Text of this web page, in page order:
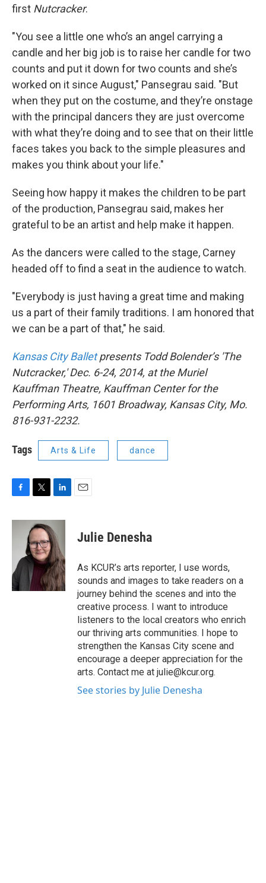
first Nutcracker.
"You see a little one who’s an angel carrying a
candle and her big job is to raise her candle for two
counts and put it down for two counts and she’s
worked on it since August," Pansegrau said. "But
when they put on the costume, and they’re onstage
with the principal dancers they are just overcome
with what they’re doing and to see that on their little
faces takes you back to the simple pleasures and
makes you think about your life."
Seeing how happy it makes the children to be part
of the production, Pansegrau said, makes her
grateful to be an artist and help make it happen.
As the dancers were called to the stage, Carney
headed off to find a seat in the audience to watch.
"Everybody is just having a great time and making
us a part of their family traditions. I am honored that
we can be a part of that," he said.
Kansas City Balletpresents Todd Bolender’s 'The
Nutcracker,' Dec. 6-24, 2014, at the Muriel
Kauffman Theatre, Kauffman Center for the
Performing Arts, 1601 Broadway, Kansas City, Mo.
816-931-2232.
Tags Arts & Life dance
c
o
k
i
t
t
e
r
n
k
e
d
I
n
Julie Denesha
As KCUR’s arts reporter, I use words,
sounds and images to take readers on a
journey behind the scenes and into the
creative process. I want to introduce
listeners to the local creators who enrich
our thriving arts communities. I hope to
strengthen the Kansas City scene and
encourage a deeper appreciation for the
arts. Contact me at julie@kcur.org.
See stories by Julie Denesha